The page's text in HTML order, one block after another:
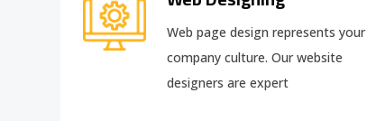
Web page design represents your
company culture. Our website
designers are expert